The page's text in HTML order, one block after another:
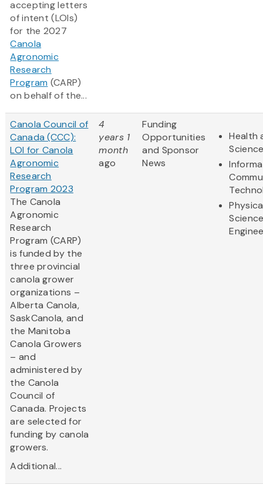
accepting letters
of intent (LOIs)
for the 2027
Canola
Agronomic
Research
Program (CARP)
on behalf of the...
Canola Council of
Canada (CCC):
LOI for Canola
Agronomic
Research
Program 2023
The Canola
Agronomic
Research
Program (CARP)
is funded by the
three provincial
canola grower
organizations –
Alberta Canola,
SaskCanola, and
the Manitoba
Canola Growers
– and
administered by
the Canola
Council of
Canada. Projects
are selected for
funding by canola
growers.
Additional...
4
years 1
month
ago
Funding
Opportunities
and Sponsor
News
Health